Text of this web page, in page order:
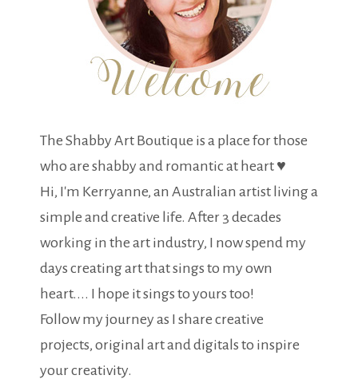
The Shabby Art Boutique is a place for those
who are shabby and romantic at heart ♥
Hi, I'm Kerryanne, an Australian artist living a
simple and creative life. After 3 decades
working in the art industry, I now spend my
days creating art that sings to my own
heart.... I hope it sings to yours too!
Follow my journey as I share creative
projects, original art and digitals to inspire
your creativity.